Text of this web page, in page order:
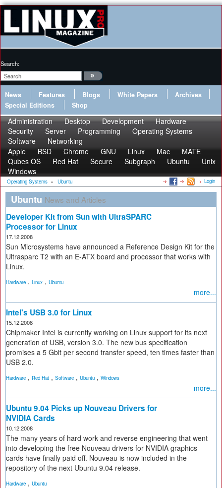
Search:
News Features Blogs White Papers
Archives
Special Editions
Shop
Administration Desktop Development
Hardware
Security
Server Programming
Operating Systems
Software
Networking
Apple
BSD Chrome GNU Linux Mac
MATE
Qubes OS
Red Hat Secure Subgraph Ubuntu
Unix
Windows
Operating Systems » Ubuntu Login
Ubuntu News and Articles
Developer Kit from Sun with UltraSPARC
Processor for Linux
17.12.2008
Sun Microsystems have announced a Reference Design Kit for the
Ultrasparc T2 with an E-ATX board and processor that works with
Linux.
Hardware , Linux , Ubuntu
more...
Intel's USB 3.0 for Linux
15.12.2008
Chipmaker Intel is currently working on Linux support for its next
generation of USB, version 3.0. The new bus specification
promises a 5 Gbit per second transfer speed, ten times faster than
USB 2.0.
Hardware , Red Hat , Software , Ubuntu , Windows
more...
Ubuntu 9.04 Picks up Nouveau Drivers for
NVIDIA Cards
10.12.2008
The many years of hard work and reverse engineering that went
into developing the free Nouveau drivers for NVIDIA graphics
cards have finally paid off. Nouveau is now included in the
repository of the next Ubuntu 9.04 release.
Hardware , Ubuntu